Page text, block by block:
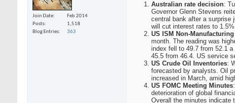
Join Date
Feb 2014
Posts
1,518
Blog Entries
363
Australian rate decision:
Governor Glenn Stevens
central bank after a surprise
will cut interest rates to
US ISM Non-Manufacturing
month. The reading was
index fell to 49.7 from 52.1
45.5 from 46.4. US service
US Crude Oil Inventories:
forecasted by analysts. Oil
increased in March, amid
US FOMC Meeting Minutes
deterioration of global
Overall the minutes indicate